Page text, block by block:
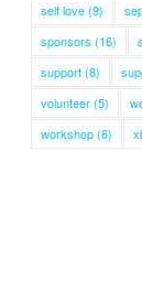
self love(9)
sponsors (16)
support(8)
volunteer(5)
workshop(6)